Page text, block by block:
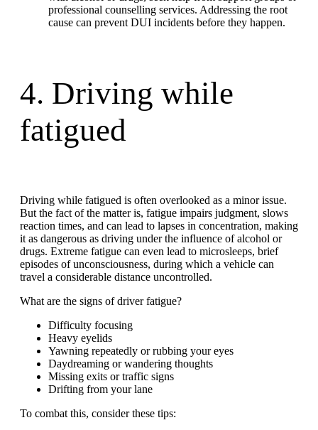
professional counselling services. Addressing the root
cause can prevent DUI incidents before they happen.
4. Driving while
fatigued
Driving while fatigued is often overlooked as a minor issue.
But the fact of the matter is, fatigue impairs judgment, slows
reaction times, and can lead to lapses in concentration, making
it as dangerous as driving under the influence of alcohol or
drugs. Extreme fatigue can even lead to microsleeps, brief
episodes of unconsciousness, during which a vehicle can
travel a considerable distance uncontrolled.
What are the signs of driver fatigue?
Difficulty focusing
Heavy eyelids
Yawning repeatedly or rubbing your eyes
Daydreaming or wandering thoughts
Missing exits or traffic signs
Drifting from your lane
To combat this, consider these tips: